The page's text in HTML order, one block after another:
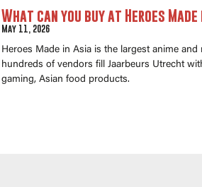
What can you buy at Heroes Made
May 11, 2026
Heroes Made in Asia is the largest anime
hundreds of vendors fill Jaarbeurs Utrecht
gaming, Asian food products.